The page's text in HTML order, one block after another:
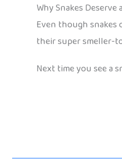
Why Snakes Deserve
Even though snakes
their super smeller-
Next time you see a